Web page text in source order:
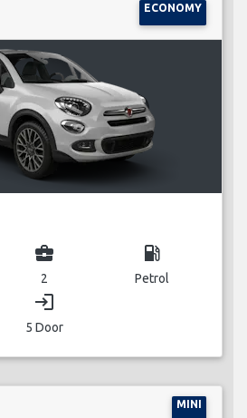
ECONOMY
business_center
2
local_gas_station
Petrol
login
5 Door
MINI